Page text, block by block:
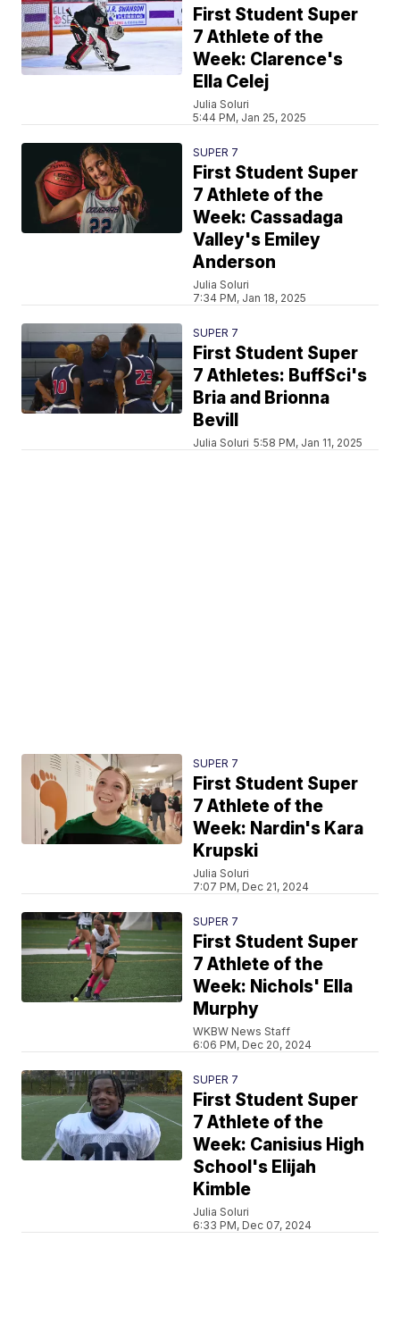
First Student Super
7 Athlete of the
Week: Clarence's
Ella Celej
Julia Soluri
5:44 PM, Jan 25, 2025
SUPER 7
First Student Super
7 Athlete of the
Week: Cassadaga
Valley's Emiley
Anderson
Julia Soluri
7:34 PM, Jan 18, 2025
SUPER 7
First Student Super
7 Athletes: BuffSci's
Bria and Brionna
Bevill
Julia Soluri 5:58 PM, Jan 11, 2025
SUPER 7
First Student Super
7 Athlete of the
Week: Nardin's Kara
Krupski
Julia Soluri
7:07 PM, Dec 21, 2024
SUPER 7
First Student Super
7 Athlete of the
Week: Nichols' Ella
Murphy
WKBW News Staff
6:06 PM, Dec 20, 2024
SUPER 7
First Student Super
7 Athlete of the
Week: Canisius High
School's Elijah
Kimble
Julia Soluri
6:33 PM, Dec 07, 2024